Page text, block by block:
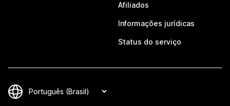
Afiliados
Informações jurídicas
Status do serviço